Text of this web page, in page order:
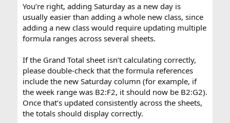
You’re right, adding Saturday as a new day is
usually easier than adding a whole new class, since
adding a new class would require updating multiple
formula ranges across several sheets.
If the Grand Total sheet isn’t calculating correctly,
please double-check that the formula references
include the new Saturday column (for example, if
the week range was B2:F2, it should now be B2:G2).
Once that’s updated consistently across the sheets,
the totals should display correctly.